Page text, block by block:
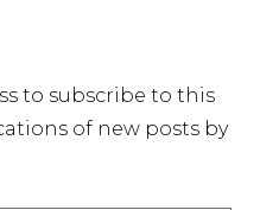
to subscribe to this
of new posts by